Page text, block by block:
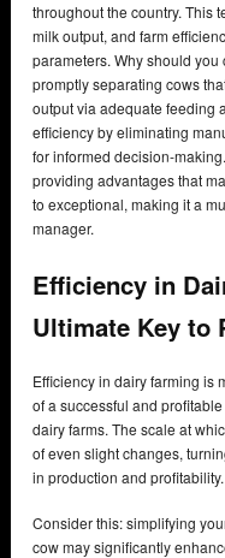
throughout the country. This
milk output, and farm
parameters. Why should
promptly separating cows
output via adequate feeding
efficiency by eliminating
for informed decision-
providing advantages that
to exceptional, making it a
manager.
Efficiency in
Ultimate Key to
Efficiency in dairy farming is
of a successful and
dairy farms. The scale at
of even slight changes,
in production and profitability.
Consider this: simplifying
cow may significantly